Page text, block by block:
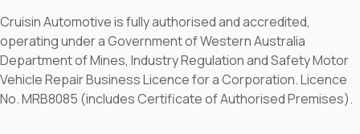
Cruisin Automotive is fully authorised and accredited,
operating under a Government of Western Australia
Department of Mines, Industry Regulation and Safety Motor
Vehicle Repair Business Licence for a Corporation. Licence
No. MRB8085 (includes Certificate of Authorised Premises).